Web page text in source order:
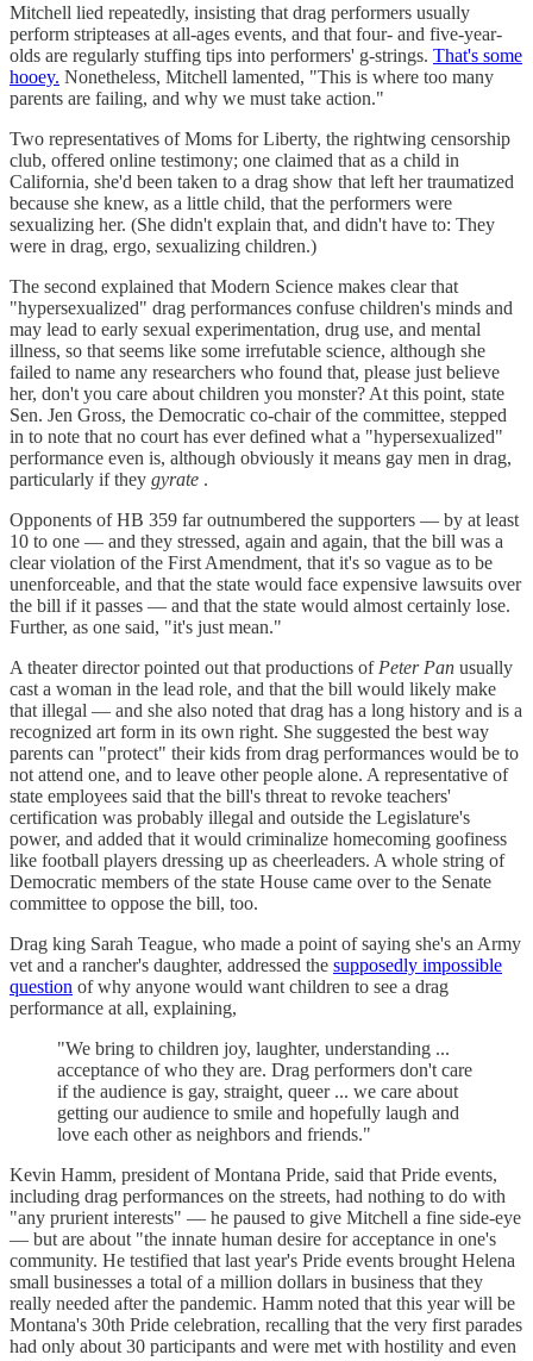
Mitchell lied repeatedly, insisting that drag performers usually
perform stripteases at all-ages events, and that four- and five-year-
olds are regularly stuffing tips into performers' g-strings. That's some
hooey. Nonetheless, Mitchell lamented, "This is where too many
parents are failing, and why we must take action."
Two representatives of Moms for Liberty, the rightwing censorship
club, offered online testimony; one claimed that as a child in
California, she'd been taken to a drag show that left her traumatized
because she knew, as a little child, that the performers were
sexualizing her. (She didn't explain that, and didn't have to: They
were in drag, ergo, sexualizing children.)
The second explained that Modern Science makes clear that
"hypersexualized" drag performances confuse children's minds and
may lead to early sexual experimentation, drug use, and mental
illness, so that seems like some irrefutable science, although she
failed to name any researchers who found that, please just believe
her, don't you care about children you monster? At this point, state
Sen. Jen Gross, the Democratic co-chair of the committee, stepped
in to note that no court has ever defined what a "hypersexualized"
performance even is, although obviously it means gay men in drag,
particularly if they gyrate .
Opponents of HB 359 far outnumbered the supporters — by at least
10 to one — and they stressed, again and again, that the bill was a
clear violation of the First Amendment, that it's so vague as to be
unenforceable, and that the state would face expensive lawsuits over
the bill if it passes — and that the state would almost certainly lose.
Further, as one said, "it's just mean."
A theater director pointed out that productions of Peter Pan usually
cast a woman in the lead role, and that the bill would likely make
that illegal — and she also noted that drag has a long history and is a
recognized art form in its own right. She suggested the best way
parents can "protect" their kids from drag performances would be to
not attend one, and to leave other people alone. A representative of
state employees said that the bill's threat to revoke teachers'
certification was probably illegal and outside the Legislature's
power, and added that it would criminalize homecoming goofiness
like football players dressing up as cheerleaders. A whole string of
Democratic members of the state House came over to the Senate
committee to oppose the bill, too.
Drag king Sarah Teague, who made a point of saying she's an Army
vet and a rancher's daughter, addressed the supposedly impossible
question of why anyone would want children to see a drag
performance at all, explaining,
"We bring to children joy, laughter, understanding ...
acceptance of who they are. Drag performers don't care
if the audience is gay, straight, queer ... we care about
getting our audience to smile and hopefully laugh and
love each other as neighbors and friends."
Kevin Hamm, president of Montana Pride, said that Pride events,
including drag performances on the streets, had nothing to do with
"any prurient interests" — he paused to give Mitchell a fine side-eye
— but are about "the innate human desire for acceptance in one's
community. He testified that last year's Pride events brought Helena
small businesses a total of a million dollars in business that they
really needed after the pandemic. Hamm noted that this year will be
Montana's 30th Pride celebration, recalling that the very first parades
had only about 30 participants and were met with hostility and even